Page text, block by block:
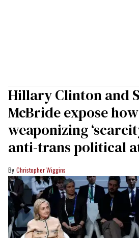
Hillary Clinton and
McBride expose how
weaponizing
anti-trans political
Christopher Wiggins